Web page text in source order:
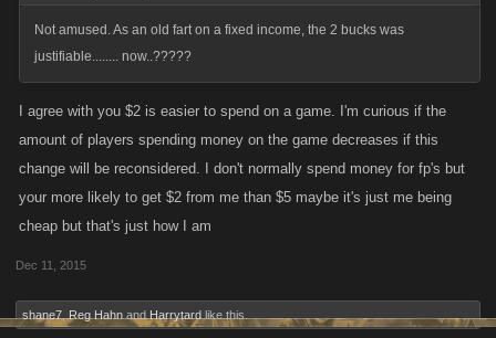
Not amused. As an old fart on a fixed income, the 2 bucks was
justifiable........ now..?????
I agree with you $2 is easier to spend on a game. I'm curious if the
amount of players spending money on the game decreases if this
change will be reconsidered. I don't normally spend money for fp's but
your more likely to get $2 from me than $5 maybe it's just me being
cheap but that's just how I am
Dec 11, 2015
shane7 Reg Hahn and Harrytard like this.